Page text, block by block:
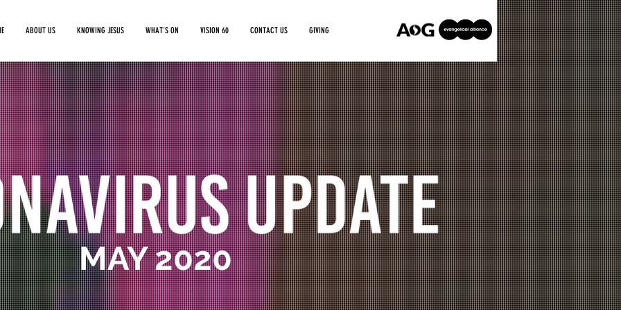
ABOUT US KNOWING JESUS WHAT'S ON VISION 60 CONTACT US GIVING
MAY 2020